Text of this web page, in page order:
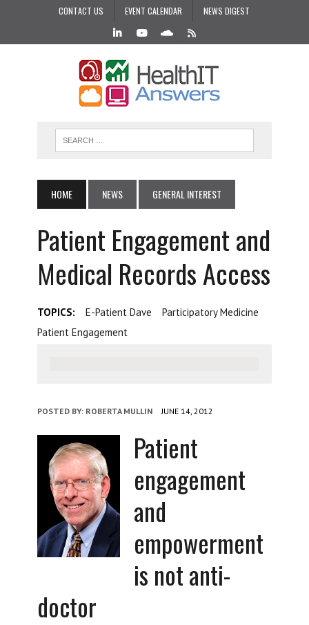
CONTACT US EVENT CALENDAR NEWS DIGEST
HOME NEWS GENERAL INTEREST
Patient Engagement and
Medical Records Access
TOPICS: E-Patient Dave
Participatory Medicine
Patient Engagement
POSTED BY: ROBERTA MULLIN JUNE 14, 2012
Patient
engagement
and
empowerment
is not anti-
doctor